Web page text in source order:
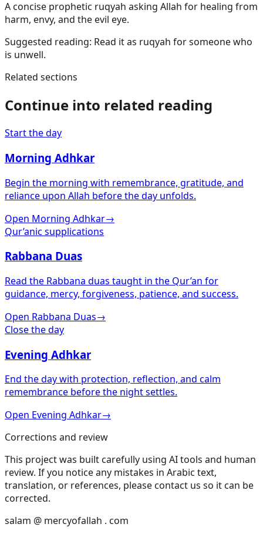
A concise prophetic ruqyah asking Allah for healing from
harm, envy, and the evil eye.
Suggested reading: Read it as ruqyah for someone who
is unwell.
Related sections
Continue into related reading
Start the day
Morning Adhkar
Begin the morning with remembrance, gratitude, and
reliance upon Allah before the day unfolds.
Open Morning Adhkar→
Qur’anic supplications
Rabbana Duas
Read the Rabbana duas taught in the Qur’an for
guidance, mercy, forgiveness, patience, and success.
Open Rabbana Duas→
Close the day
Evening Adhkar
End the day with protection, reflection, and calm
remembrance before the night settles.
Open Evening Adhkar→
Corrections and review
This project was built carefully using AI tools and human
review. If you notice any mistakes in Arabic text,
translation, or references, please contact us so it can be
corrected.
salam @ mercyofallah . com